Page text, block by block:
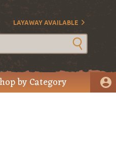
LAYAWAY AVAILABLE
by Category